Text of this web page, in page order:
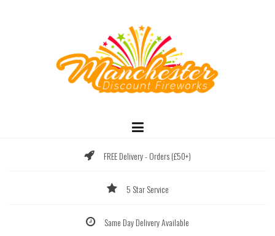
FREE Delivery - Orders (£50+)
5 Star Service
Same Day Delivery Available